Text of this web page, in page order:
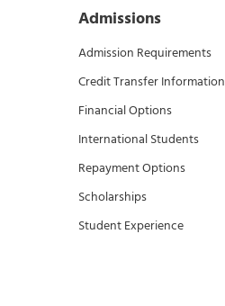
Admissions
Admission Requirements
Credit Transfer Information
Financial Options
International Students
Repayment Options
Scholarships
Student Experience